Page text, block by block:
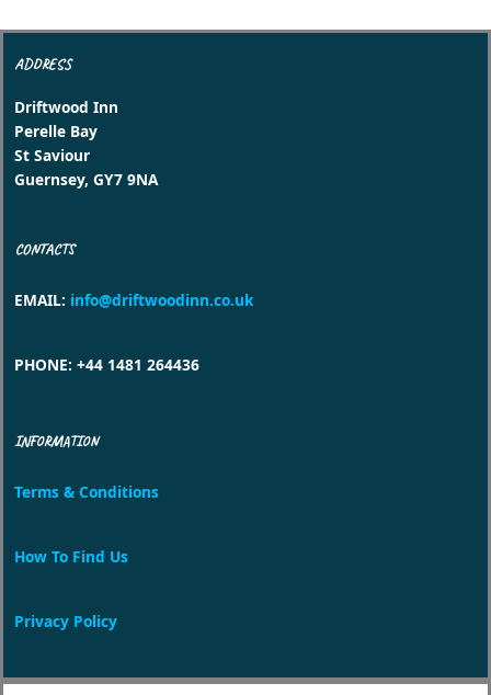
ADDRESS
Driftwood Inn
Perelle Bay
St Saviour
Guernsey, GY7 9NA
CONTACTS
EMAIL: info@driftwoodinn.co.uk
PHONE: +44 1481 264436
INFORMATION
Terms & Conditions
How To Find Us
Privacy Policy